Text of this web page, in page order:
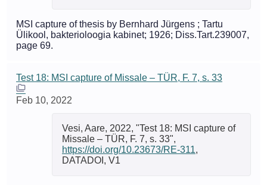
MSI capture of thesis by Bernhard Jürgens ; Tartu
Ülikool, bakterioloogia kabinet; 1926; Diss.Tart.239007,
page 69.
Test 18: MSI capture of Missale – TÜR, F. 7, s. 33
Feb 10, 2022
Vesi, Aare, 2022, "Test 18: MSI capture of
Missale – TÜR, F. 7, s. 33",
https://doi.org/10.23673/RE-311,
DATADOI, V1